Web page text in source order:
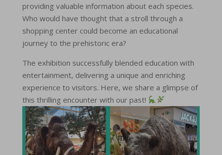
providing valuable information about each species.
Who would have thought that a stroll through a
shopping center could become an educational
journey to the prehistoric era?
The exhibition successfully blended education with
entertainment, delivering a unique and enriching
experience to visitors. Here, we share a glimpse of
this thrilling encounter with our past!